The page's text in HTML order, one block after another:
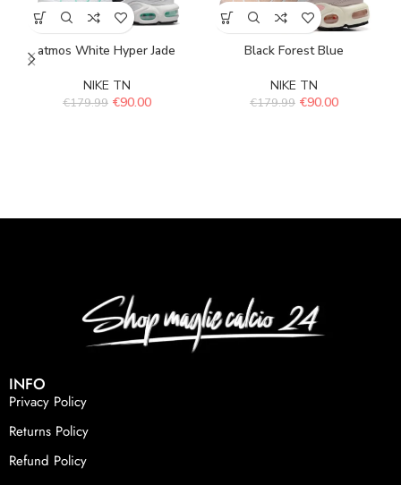
atmos White Hyper Jade
NIKE TN
€179.99 €90.00
Black Forest Blue
NIKE TN
€179.99 €90.00
INFO
Privacy Policy
Returns Policy
Refund Policy